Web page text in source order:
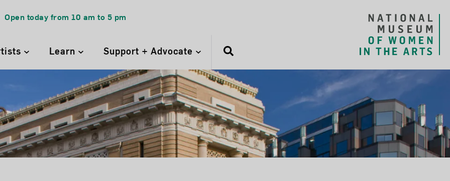
Open today from 10 am to 5 pm
Learn Support + Advocate